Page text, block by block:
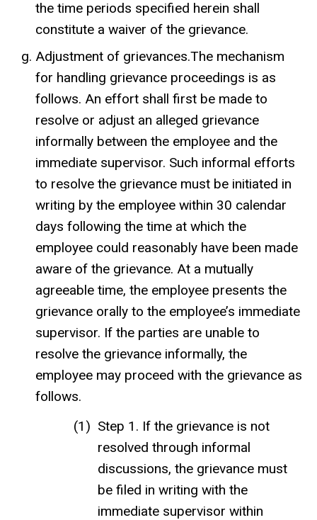
the time periods specified herein shall
constitute a waiver of the grievance.
Adjustment of grievances.The mechanism
for handling grievance proceedings is as
follows. An effort shall first be made to
resolve or adjust an alleged grievance
informally between the employee and the
immediate supervisor. Such informal efforts
to resolve the grievance must be initiated in
writing by the employee within 30 calendar
days following the time at which the
employee could reasonably have been made
aware of the grievance. At a mutually
agreeable time, the employee presents the
grievance orally to the employee’s immediate
supervisor. If the parties are unable to
resolve the grievance informally, the
employee may proceed with the grievance as
follows.
Step 1. If the grievance is not
resolved through informal
discussions, the grievance must
be filed in writing with the
immediate supervisor within